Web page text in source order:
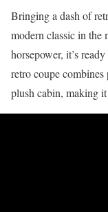
Bringing a dash of
modern classic in
horsepower, it’s
retro coupe combines
plush cabin, making